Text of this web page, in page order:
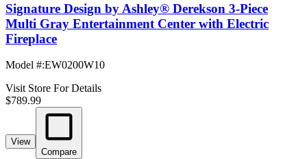
Signature Design by Ashley® Derekson 3-Piece
Multi Gray Entertainment Center with Electric
Fireplace
Model #:EW0200W10
Visit Store For Details
$789.99
View
Compare